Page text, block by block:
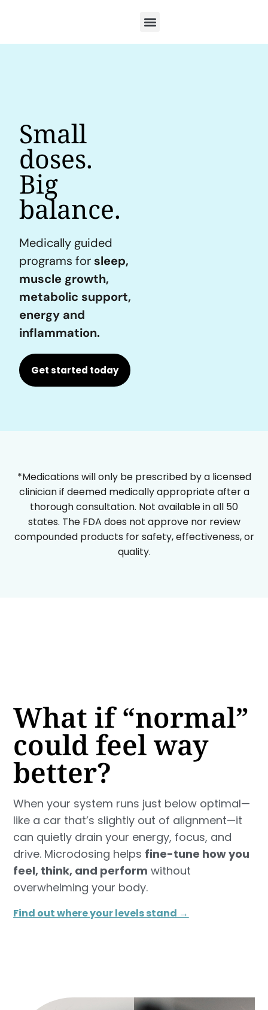
Small
doses.
Big
balance.
Medically guided
programs for sleep,
muscle growth,
metabolic support,
energy and
inflammation.
Get started today
*Medications will only be prescribed by a licensed
clinician if deemed medically appropriate after a
thorough consultation. Not available in all 50
states. The FDA does not approve nor review
compounded products for safety, effectiveness, or
quality.
What if “normal”
could feel way
better?
When your system runs just below optimal—
like a car that’s slightly out of alignment—it
can quietly drain your energy, focus, and
drive. Microdosing helps fine-tune how you
feel, think, and perform without
overwhelming your body.
Find out where your levels stand →​